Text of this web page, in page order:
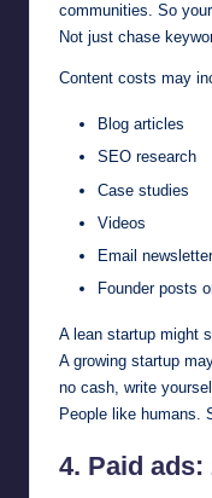
communities. So
Not just chase
Content costs may
Blog articles
SEO research
Case studies
Videos
Email
Founder posts
A lean startup might
A growing startup
no cash, write
People like humans.
4. Paid ads: